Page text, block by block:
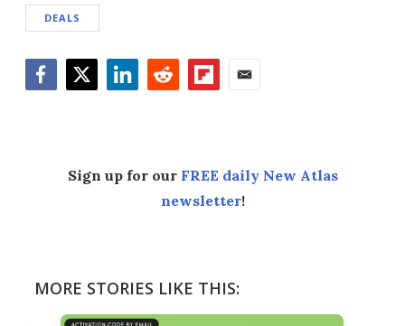
DEALS
Sign up for our FREE daily New Atlas
newsletter!
MORE STORIES LIKE THIS: